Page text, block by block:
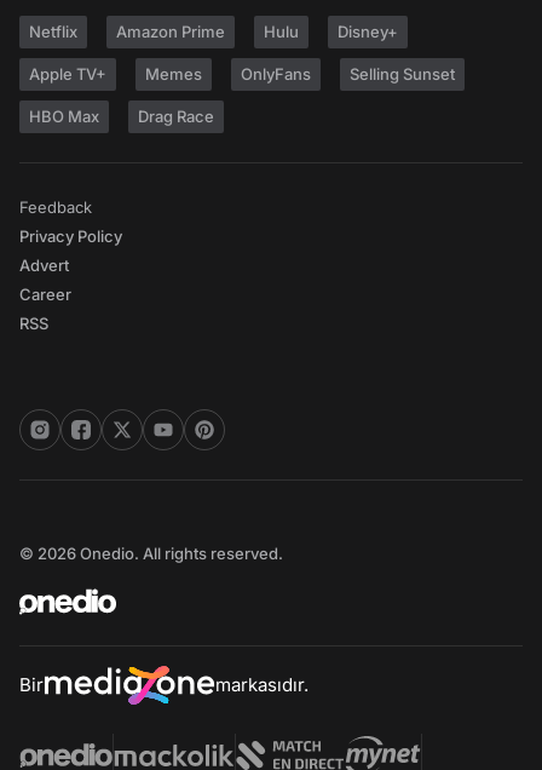
Netflix Amazon Prime Hulu Disney+
Apple TV+ Memes OnlyFans Selling Sunset
HBO Max Drag Race
Feedback
Privacy Policy
Advert
Career
RSS
© 2026 Onedio. All rights reserved.
Bir markasıdır.